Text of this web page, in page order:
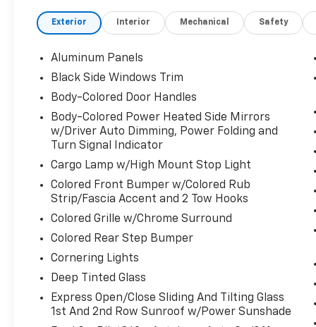
Pressure Warning, Tailgate/Rear Door Lock
150 has a strong PowerBoost Full-Hybrid V6
3.5 L engine powering this Automatic
King Ranch The Envy of Your Friends
Streaming Audio, Steel Spare Wheel, Solid
Device Remote Engine Start, Single Stainless
Steel Exhaust w/Chrome Tailpipe Finisher,
Side Impact Beams, Securilock Anti-Theft
Ignition (pats) Immobilizer, Seats
w/Leatherette Back Material, Safety Canopy
Right Side Camera, Reverse Camera Back-Up
Camera, Reverse Brake Assist, Remote
Keyless Entry w/Integrated Key Transmitter,
Illuminated Entry and Panic Button, Regular
Exterior Interior Mechanical Safety
Aluminum Panels
Black Side Windows Trim
Body-Colored Door Handles
Body-Colored Power Heated Side Mirrors
w/Driver Auto Dimming, Power Folding and
Turn Signal Indicator
Cargo Lamp w/High Mount Stop Light
Colored Front Bumper w/Colored Rub
Strip/Fascia Accent and 2 Tow Hooks
Colored Grille w/Chrome Surround
Colored Rear Step Bumper
Cornering Lights
Deep Tinted Glass
Express Open/Close Sliding And Tilting Glass
1st And 2nd Row Sunroof w/Power Sunshade